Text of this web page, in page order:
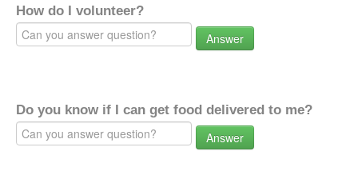
How do I volunteer?
Answer
Do you know if I can get food delivered to me?
Answer